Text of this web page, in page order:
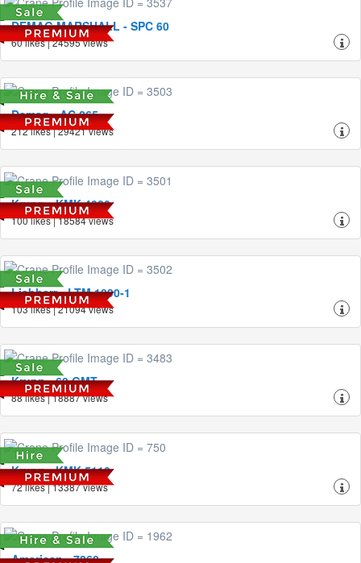
DEMAG MARSHALL - SPC 60
60 likes | 24595 views
Demag - AC 265
212 likes | 29421 views
Krupp - KMK 4080
100 likes | 18584 views
Liebherr - LTM 1090-1
103 likes | 21094 views
Krupp - 60 GMT
88 likes | 18887 views
Krupp - KMK 5110
72 likes | 13387 views
American - 7260